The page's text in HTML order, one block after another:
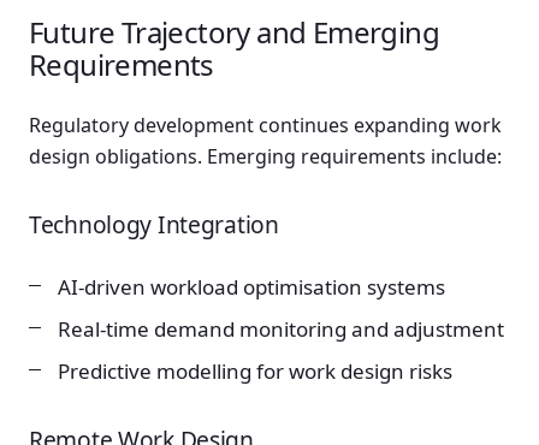
Future Trajectory and Emerging
Requirements
Regulatory development continues expanding work
design obligations. Emerging requirements include:
Technology Integration
AI-driven workload optimisation systems
Real-time demand monitoring and adjustment
Predictive modelling for work design risks